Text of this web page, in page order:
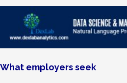
What employers seek